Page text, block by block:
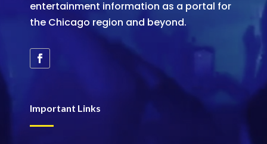
entertainment information as a portal for
the Chicago region and beyond.
Important Links